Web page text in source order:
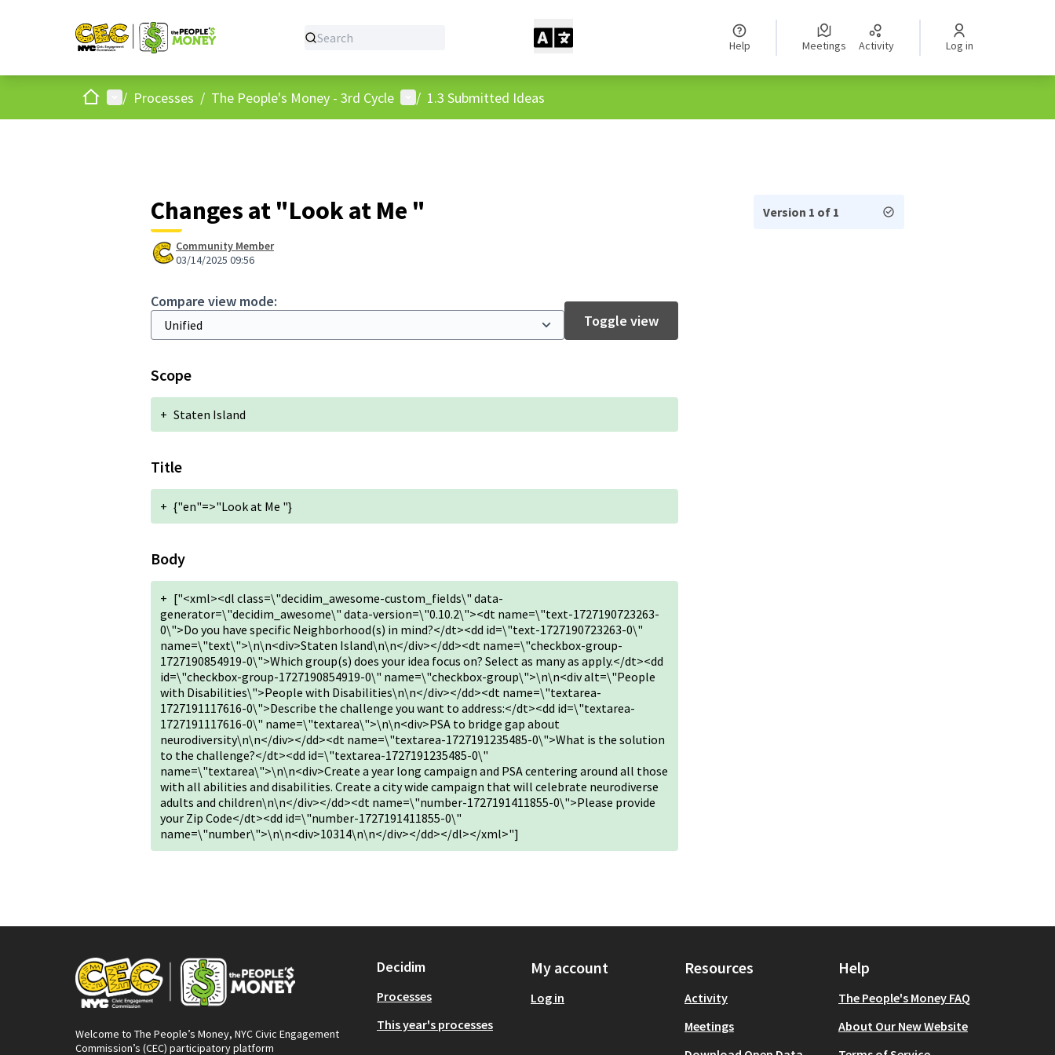
Help Meetings Activity Log in
HomeMain menu
/ Processes / The People's Money - 3rd Cycle User menu
/ 1.3 Submitted Ideas
Changes at "Look at Me "
Community Member
03/14/2025 09:56
Compare view mode:
Toggle view
Scope
+ Staten Island
Title
+ {"en"=>"Look at Me "}
Body
+ ["<xml><dl class=\"decidim_awesome-custom_fields\" data-
generator=\"decidim_awesome\" data-version=\"0.10.2\"><dt name=\"text-1727190723263-
0\">Do you have specific Neighborhood(s) in mind?</dt><dd id=\"text-1727190723263-0\"
name=\"text\">\n\n<div>Staten Island\n\n</div></dd><dt name=\"checkbox-group-
1727190854919-0\">Which group(s) does your idea focus on? Select as many as apply.</dt><dd
id=\"checkbox-group-1727190854919-0\" name=\"checkbox-group\">\n\n<div alt=\"People
with Disabilities\">People with Disabilities\n\n</div></dd><dt name=\"textarea-
1727191117616-0\">Describe the challenge you want to address:</dt><dd id=\"textarea-
1727191117616-0\" name=\"textarea\">\n\n<div>PSA to bridge gap about
neurodiversity\n\n</div></dd><dt name=\"textarea-1727191235485-0\">What is the solution
to the challenge?</dt><dd id=\"textarea-1727191235485-0\"
name=\"textarea\">\n\n<div>Create a year long campaign and PSA centering around all those
with all abilities and disabilities. Create a city wide campaign that will celebrate neurodiverse
adults and children\n\n</div></dd><dt name=\"number-1727191411855-0\">Please provide
your Zip Code</dt><dd id=\"number-1727191411855-0\"
name=\"number\">\n\n<div>10314\n\n</div></dd></dl></xml>"]
Version 1 of 1
Welcome to The People’s Money, NYC Civic Engagement
Commission’s (CEC) participatory platform
Decidim
Processes
This year's processes
My account
Log in
Resources
Activity
Meetings
Help
The People's Money FAQ
About Our New Website